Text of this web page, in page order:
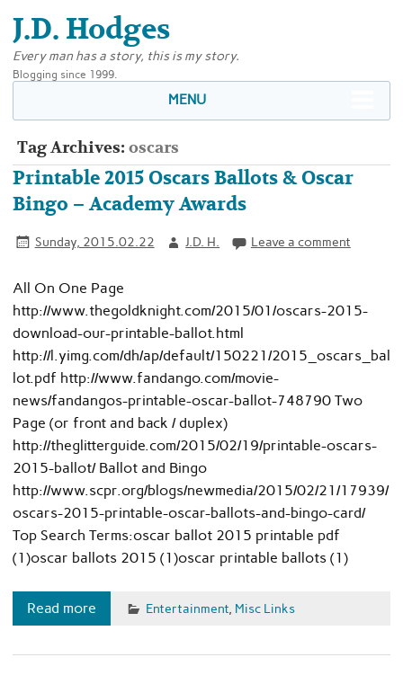
J.D. Hodges
Every man has a story, this is my story.
Blogging since 1999.
MENU
Tag Archives:oscars
Printable 2015 Oscars Ballots & Oscar
Bingo – Academy Awards
Sunday, 2015.02.22 J.D. H. Leave a comment
All On One Page
http://www.thegoldknight.com/2015/01/oscars-2015-
download-our-printable-ballot.html
http://l.yimg.com/dh/ap/default/150221/2015_oscars_bal
lot.pdf http://www.fandango.com/movie-
news/fandangos-printable-oscar-ballot-748790 Two
Page (or front and back / duplex)
http://theglitterguide.com/2015/02/19/printable-oscars-
2015-ballot/ Ballot and Bingo
http://www.scpr.org/blogs/newmedia/2015/02/21/17939/
oscars-2015-printable-oscar-ballots-and-bingo-card/
Top Search Terms:oscar ballot 2015 printable pdf
(1)oscar ballots 2015 (1)oscar printable ballots (1)
Read more Entertainment, Misc Links